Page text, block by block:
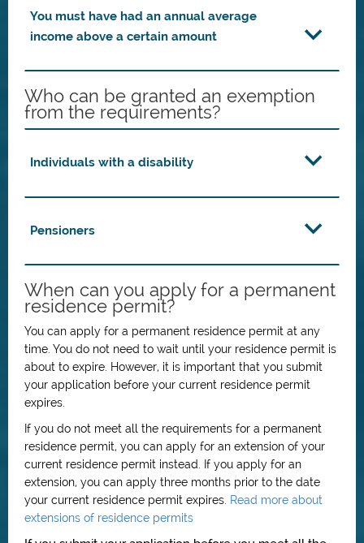
You must have had an annual average
income above a certain amount
Who can be granted an exemption
from the requirements?
Individuals with a disability
Pensioners
When can you apply for a permanent
residence permit?
You can apply for a permanent residence permit at any
time. You do not need to wait until your residence permit is
about to expire. However, it is important that you submit
your application before your current residence permit
expires.
If you do not meet all the requirements for a permanent
residence permit, you can apply for an extension of your
current residence permit instead. If you apply for an
extension, you can apply three months prior to the date
your current residence permit expires. Read more about
extensions of residence permits